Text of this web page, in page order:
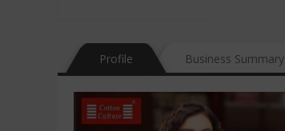
Profile Business Summary